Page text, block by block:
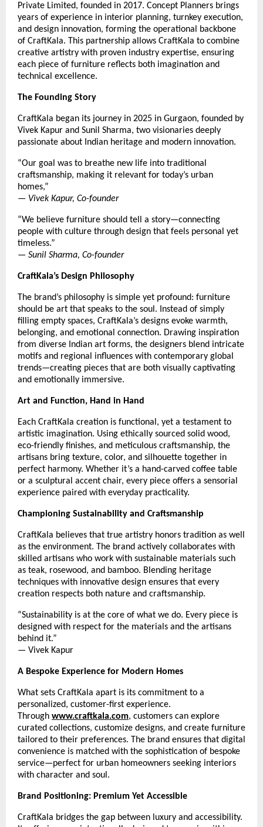
Private Limited, founded in 2017. Concept Planners brings
years of experience in interior planning, turnkey execution,
and design innovation, forming the operational backbone
of CraftKala. This partnership allows CraftKala to combine
creative artistry with proven industry expertise, ensuring
each piece of furniture reflects both imagination and
technical excellence.
The Founding Story
CraftKala began its journey in 2025 in Gurgaon, founded by
Vivek Kapur and Sunil Sharma, two visionaries deeply
passionate about Indian heritage and modern innovation.
“Our goal was to breathe new life into traditional
craftsmanship, making it relevant for today’s urban
homes,”
— Vivek Kapur, Co-founder
“We believe furniture should tell a story—connecting
people with culture through design that feels personal yet
timeless.”
— Sunil Sharma, Co-founder
CraftKala’s Design Philosophy
The brand’s philosophy is simple yet profound: furniture
should be art that speaks to the soul. Instead of simply
filling empty spaces, CraftKala’s designs evoke warmth,
belonging, and emotional connection. Drawing inspiration
from diverse Indian art forms, the designers blend intricate
motifs and regional influences with contemporary global
trends—creating pieces that are both visually captivating
and emotionally immersive.
Art and Function, Hand in Hand
Each CraftKala creation is functional, yet a testament to
artistic imagination. Using ethically sourced solid wood,
eco-friendly finishes, and meticulous craftsmanship, the
artisans bring texture, color, and silhouette together in
perfect harmony. Whether it’s a hand-carved coffee table
or a sculptural accent chair, every piece offers a sensorial
experience paired with everyday practicality.
Championing Sustainability and Craftsmanship
CraftKala believes that true artistry honors tradition as well
as the environment. The brand actively collaborates with
skilled artisans who work with sustainable materials such
as teak, rosewood, and bamboo. Blending heritage
techniques with innovative design ensures that every
creation respects both nature and craftsmanship.
“Sustainability is at the core of what we do. Every piece is
designed with respect for the materials and the artisans
behind it.”
— Vivek Kapur
A Bespoke Experience for Modern Homes
What sets CraftKala apart is its commitment to a
personalized, customer-first experience.
Through www.craftkala.com, customers can explore
curated collections, customize designs, and create furniture
tailored to their preferences. The brand ensures that digital
convenience is matched with the sophistication of bespoke
service—perfect for urban homeowners seeking interiors
with character and soul.
Brand Positioning: Premium Yet Accessible
CraftKala bridges the gap between luxury and accessibility.